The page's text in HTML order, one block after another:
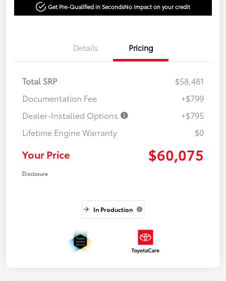
Get Pre-Qualified in SecondsNo impact on your credit
Details Pricing
Total SRP
$58,481
Documentation Fee
+$799
Dealer-Installed Options
+$795
Lifetime Engine Warranty
$0
Your Price $60,075
Disclosure
In Production